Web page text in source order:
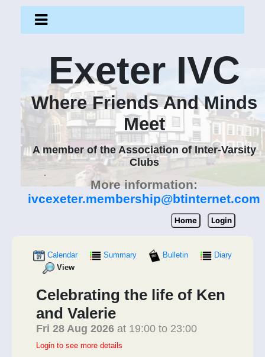
Exeter IVC
Where Friends And Minds
Meet
A member of the Association of Inter-Varsity
Clubs
More information:
ivcexeter.membership@btinternet.com
Home Login
Calendar Summary Bulletin
Diary
View
Celebrating the life of Ken
and Valerie
Fri 28 Aug 2026 at 19:00 to 23:00
Login to see more details